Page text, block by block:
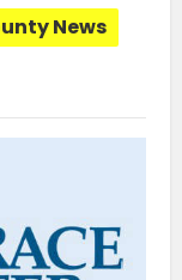
News